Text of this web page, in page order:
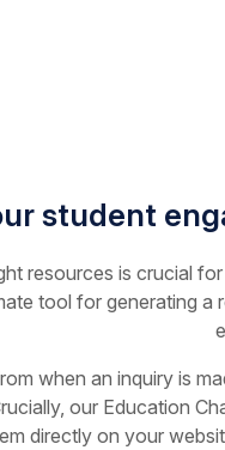
student
resources is crucial
tool for generating a
when an inquiry is
our Education
directly on your